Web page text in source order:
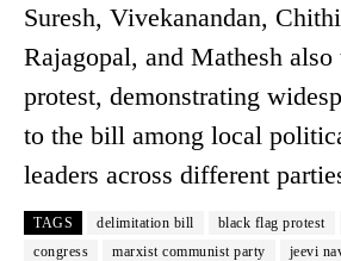
Suresh, Vivekanandan,
Rajagopal, and Mathesh
protest, demonstrating
to the bill among local
leaders across different
TAGS delimitation bill black flag protest
congress
marxist communist party
jeevi